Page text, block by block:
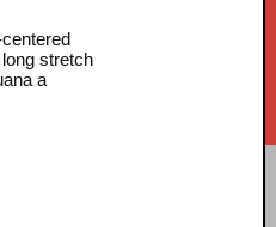
stretch
a